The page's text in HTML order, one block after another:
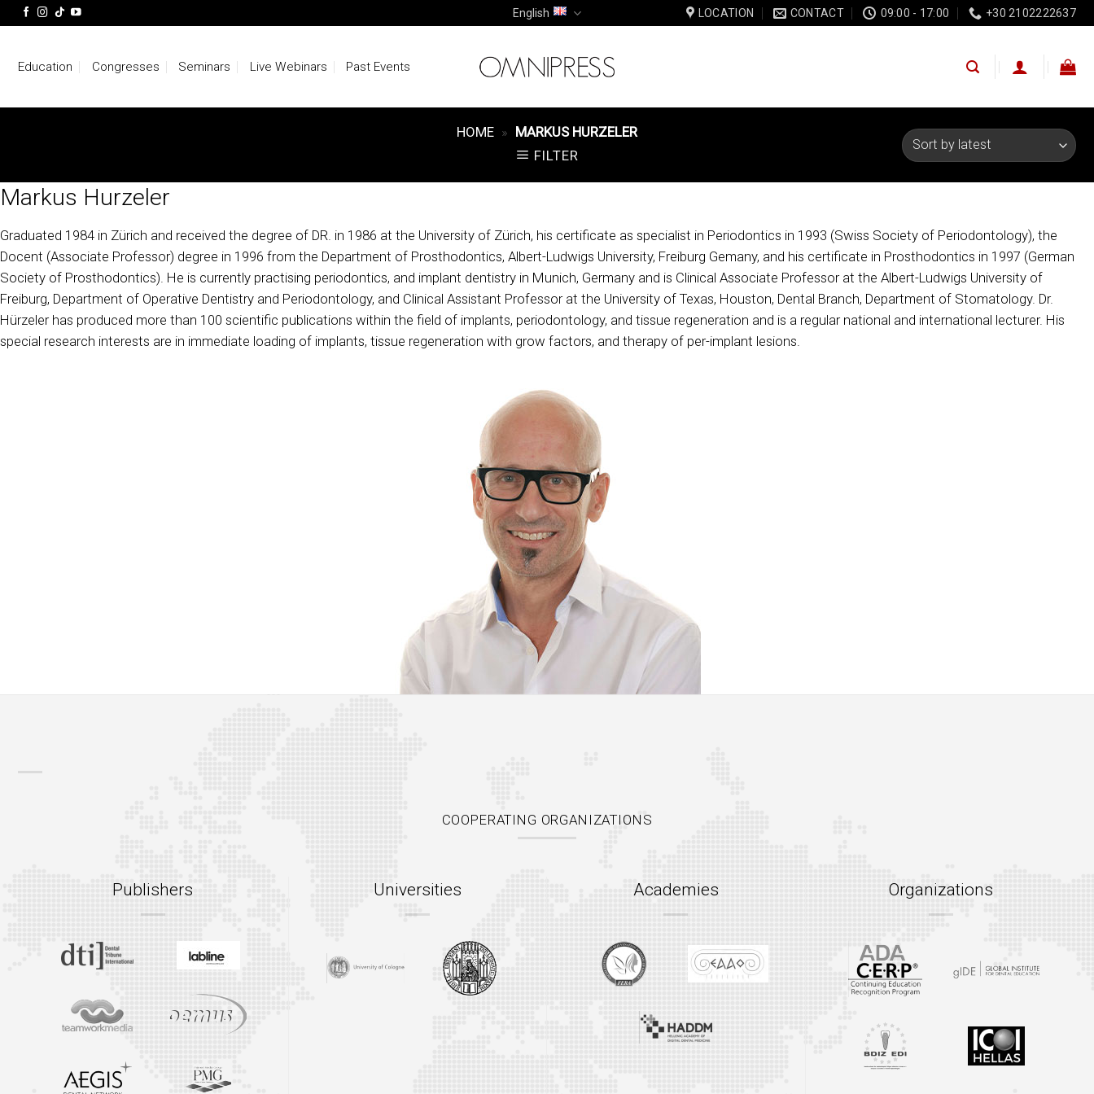
Skip
English LOCATION CONTACT 09:00 - 17:00 +30 2102222637
Education Congresses Seminars Live Webinars Past Events
HOME »
MARKUS HURZELER
FILTER
Markus Hurzeler
Graduated 1984 in Zürich and received the degree of DR. in 1986 at the University of Zürich, his certificate as specialist in Periodontics in 1993 (Swiss Society of Periodontology), the
Docent (Associate Professor) degree in 1996 from the Department of Prosthodontics, Albert-Ludwigs University, Freiburg Gemany, and his certificate in Prosthodontics in 1997 (German
Society of Prosthodontics). He is currently practising periodontics, and implant dentistry in Munich, Germany and is Clinical Associate Professor at the Albert-Ludwigs University of
Freiburg, Department of Operative Dentistry and Periodontology, and Clinical Assistant Professor at the University of Texas, Houston, Dental Branch, Department of Stomatology. Dr.
Hürzeler has produced more than 100 scientific publications within the field of implants, periodontology, and tissue regeneration and is a regular national and international lecturer. His
special research interests are in immediate loading of implants, tissue regeneration with grow factors, and therapy of per-implant lesions.
COOPERATING ORGANIZATIONS
Publishers Universities Academies Organizations